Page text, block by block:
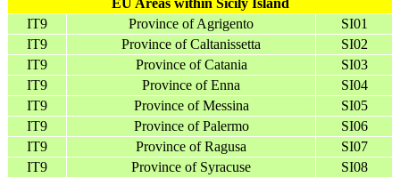
IT9
Province of Agrigento
SI01
IT9
Province of Caltanissetta
SI02
IT9
Province of Catania
SI03
IT9
Province of Enna
SI04
IT9
Province of Messina
SI05
IT9
Province of Palermo
SI06
IT9
Province of Ragusa
SI07
IT9
Province of Syracuse
SI08